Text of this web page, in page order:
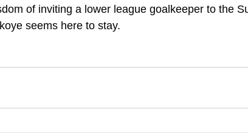
of inviting a lower league goalkeeper to the
seems here to stay.